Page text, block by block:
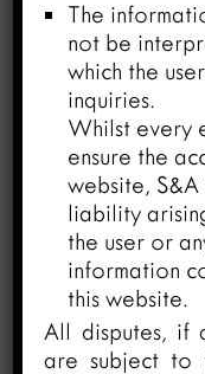
March
The
not be
which the
inquiries.
Whilst every
ensure the
website,
liability
the user or
information
this website.
All disputes, if
are subject to